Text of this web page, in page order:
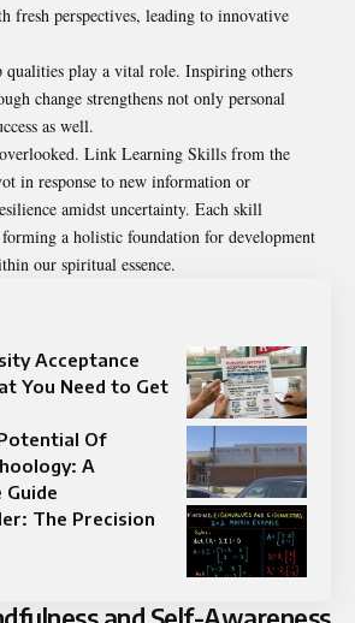
fresh perspectives, leading to innovative
qualities play a vital role. Inspiring others
change strengthens not only personal
as well.
Link Learning Skills from the
in response to new information or
amidst uncertainty. Each skill
a holistic foundation for development
our spiritual essence.
Acceptance
You Need to Get
Of
A
Guide
The Precision